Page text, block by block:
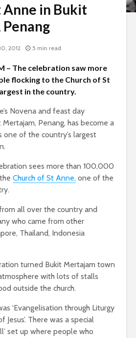
Anne in Bukit
2012 5 min read
– The celebration saw more
flocking to the Church of St
in the country.
Novena and feast day
Penang, has become a
of the country’s largest
sees more than 100,000
Church of St Anne, one of the
all over the country and
who came from other
Thailand, Indonesia
turned Bukit Mertajam town
with lots of stalls
outside the church.
‘Evangelisation through Liturgy
There was a special
set up where people who